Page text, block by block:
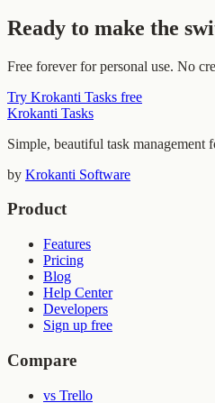
Ready to make the
Free forever for personal use. No
Try Krokanti Tasks free
Krokanti Tasks
Simple, beautiful task management
by Krokanti Software
Product
Features
Pricing
Blog
Help Center
Developers
Sign up free
Compare
vs Trello